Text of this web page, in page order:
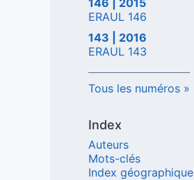
146 | 2015
ERAUL 146
143 | 2016
ERAUL 143
Tous les numéros
Index
Auteurs
Mots-clés
Index géographique